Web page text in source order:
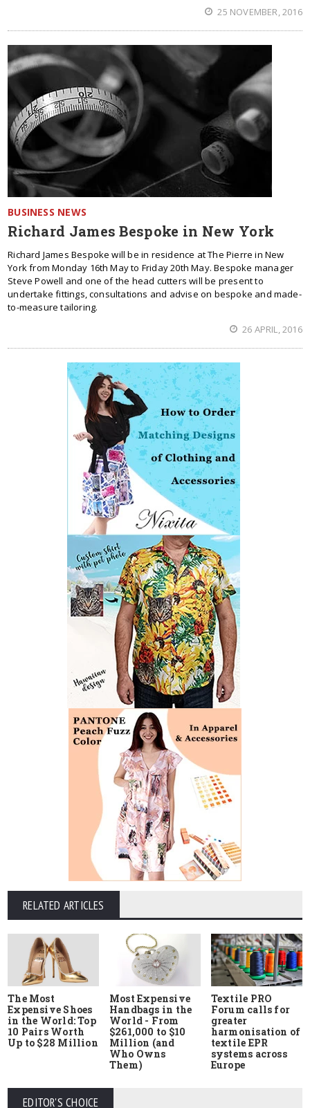
25 NOVEMBER, 2016
BUSINESS NEWS
Richard James Bespoke in New York
Richard James Bespoke will be in residence at The Pierre in New
York from Monday 16th May to Friday 20th May. Bespoke manager
Steve Powell and one of the head cutters will be present to
undertake fittings, consultations and advise on bespoke and made-
to-measure tailoring.
26 APRIL, 2016
RELATED ARTICLES
The Most
Expensive Shoes
in the World: Top
10 Pairs Worth
Up to $28 Million
Most Expensive
Handbags in the
World - From
$261,000 to $10
Million (and
Who Owns
Them)
Textile PRO
Forum calls for
greater
harmonisation of
textile EPR
systems across
Europe
EDITOR'S CHOICE